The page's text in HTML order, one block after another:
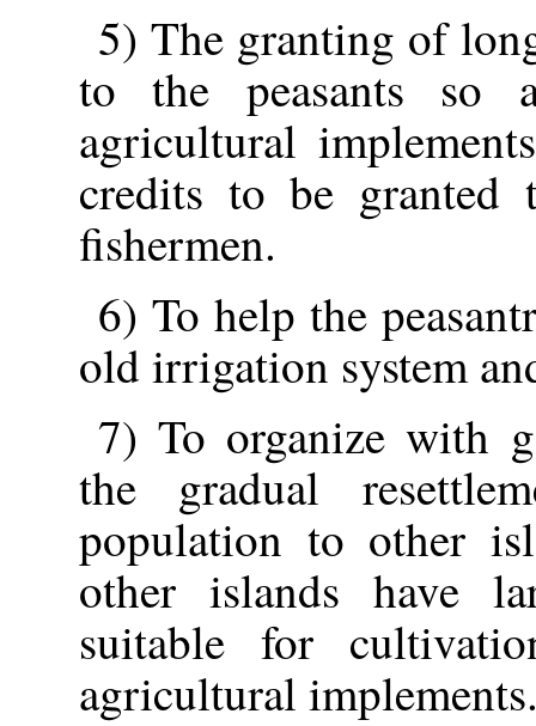
5) The granting of
to the peasants so
agricultural
credits to be granted
fishermen.
6) To help the
old irrigation system
7) To organize with
the gradual
population to other
other islands have
suitable for
agricultural